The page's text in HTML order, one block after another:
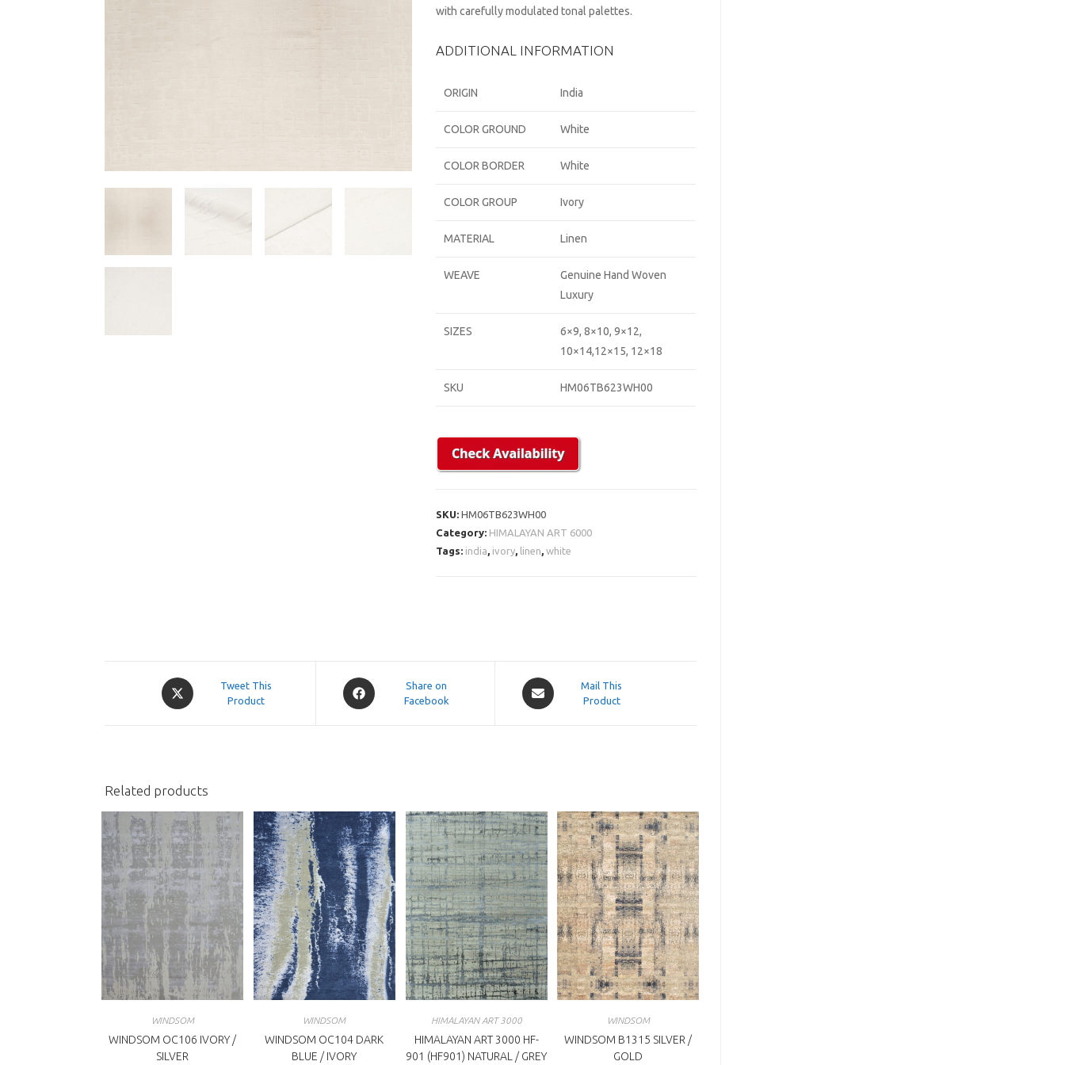
with carefully modulated tonal palettes.
ADDITIONAL INFORMATION
ORIGIN India
COLOR GROUND White
COLOR BORDER White
COLOR GROUP Ivory
MATERIAL Linen
WEAVE
Genuine Hand Woven
Luxury
SIZES
6×9, 8×10, 9×12,
10×14,12×15, 12×18
SKU HM06TB623WH00
SKU:HM06TB623WH00
Category: HIMALAYAN ART 6000
Tags: india ivory linen ,white
Opens
in
Tweet This
Product
Opens
in
Share on
Facebook
Opens
in
Mail This
Product
Related products
WINDSOM
WINDSOM OC106 IVORY /
SILVER
WINDSOM
WINDSOM OC104 DARK
BLUE / IVORY
HIMALAYAN ART 3000
HIMALAYAN ART 3000 HF-
901 (HF901) NATURAL / GREY
WINDSOM
WINDSOM B1315 SILVER /
GOLD